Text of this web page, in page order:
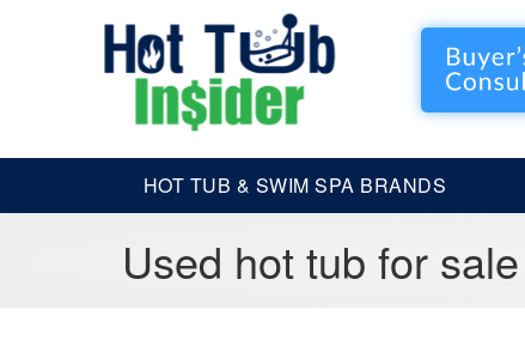
HOT TUB & SWIM SPA BRANDS
Used hot tub for sale